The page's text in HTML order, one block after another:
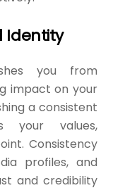
Identity
you from
impact on your
a consistent
your values,
Consistency
profiles, and
and credibility